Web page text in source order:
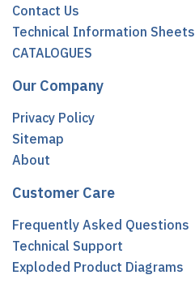
Contact Us
Technical Information Sheets
CATALOGUES
Our Company
Privacy Policy
Sitemap
About
Customer Care
Frequently Asked Questions
Technical Support
Exploded Product Diagrams